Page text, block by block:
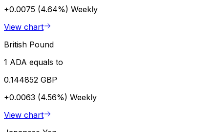
+0.0075 (4.64%) Weekly
View chart
British Pound
1 ADA equals to
0.144852 GBP
+0.0063 (4.56%) Weekly
View chart